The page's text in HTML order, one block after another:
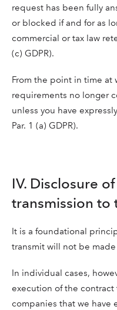
request has been fully
or blocked if and for as
commercial or tax law
(c) GDPR).
From the point in time at
requirements no longer
unless you have
Par. 1 (a) GDPR).
IV. Disclosure
transmission to
It is a foundational
transmit will not be
In individual cases,
execution of the contract
companies that we have